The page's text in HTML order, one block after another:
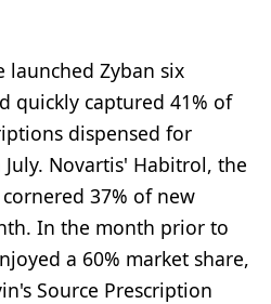
launched Zyban six
quickly captured 41% of
dispensed for
Novartis' Habitrol, the
37% of new
In the month prior to
a 60% market share,
Source Prescription